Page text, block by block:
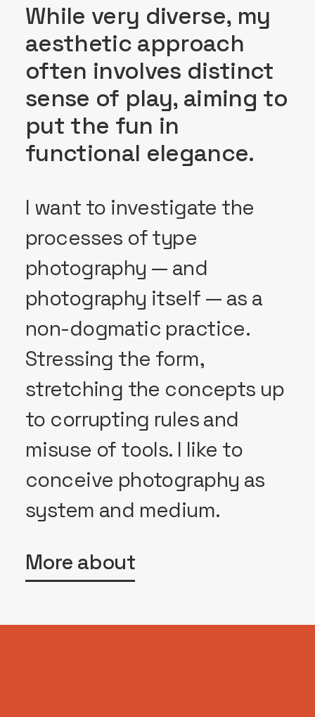
While very diverse, my
aesthetic approach
often involves distinct
sense of play, aiming to
put the fun in
functional elegance.
I want to investigate the
processes of type
photography — and
photography itself — as a
non-dogmatic practice.
Stressing the form,
stretching the concepts up
to corrupting rules and
misuse of tools. I like to
conceive photography as
system and medium.
More about